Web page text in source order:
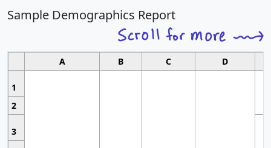
Sample Demographics Report
A B C D
1
2
3